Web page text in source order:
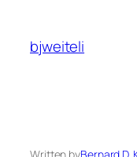
content
bjweiteli